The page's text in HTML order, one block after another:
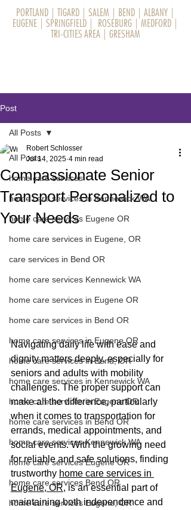
PORTLAND TIGARD SALEM BEND ALBANY
EUGENE
SPRINGFIELD ROSEBURG MEDFORD
TRI-CITIES AREA
GRESHAM
Post
All Posts
home care services
home care services in Kennewick WA
home care services Eugene OR
home care services in Eugene, OR
care services in Bend OR
home care services Kennewick WA
home care services in Eugene OR
home care services in Bend OR
home care services in Eugene OR
home care services in Bend, OR
home care services in Kennewick WA
home care services in Eugene OR
home care services in Bend OR
home care services Kennewick WA
home care services Eugene OR
home care services Bend OR
home care services Eugene, OR
All Posts
Compassionate Senior
Transport Personalized to
Your Needs
Robert Schlosser
Jul 14, 2025 4 min read
Navigating daily life with ease and
dignity matters deeply, especially for
seniors and adults with mobility
challenges. The proper support can
make all the difference, particularly
when it comes to transportation for
errands, medical appointments, and
social events. With the growing need
for reliable and safe solutions, finding
trustworthy home care services in
Eugene, OR, is an essential part of
maintaining both independence and